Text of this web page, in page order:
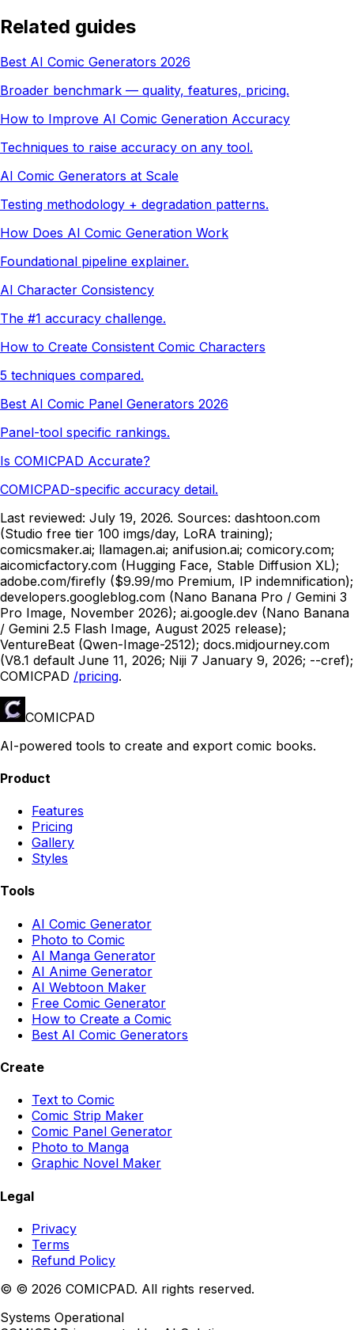
Related guides
Best AI Comic Generators 2026
Broader benchmark — quality, features, pricing.
How to Improve AI Comic Generation Accuracy
Techniques to raise accuracy on any tool.
AI Comic Generators at Scale
Testing methodology + degradation patterns.
How Does AI Comic Generation Work
Foundational pipeline explainer.
AI Character Consistency
The #1 accuracy challenge.
How to Create Consistent Comic Characters
5 techniques compared.
Best AI Comic Panel Generators 2026
Panel-tool specific rankings.
Is COMICPAD Accurate?
COMICPAD-specific accuracy detail.
Last reviewed: July 19, 2026. Sources: dashtoon.com
(Studio free tier 100 imgs/day, LoRA training);
comicsmaker.ai; llamagen.ai; anifusion.ai; comicory.com;
aicomicfactory.com (Hugging Face, Stable Diffusion XL);
adobe.com/firefly ($9.99/mo Premium, IP indemnification);
developers.googleblog.com (Nano Banana Pro / Gemini 3
Pro Image, November 2026); ai.google.dev (Nano Banana
/ Gemini 2.5 Flash Image, August 2025 release);
VentureBeat (Qwen-Image-2512); docs.midjourney.com
(V8.1 default June 11, 2026; Niji 7 January 9, 2026; --cref);
COMICPAD /pricing.
COMICPAD
AI-powered tools to create and export comic books.
Product
Features
Pricing
Gallery
Styles
Tools
AI Comic Generator
Photo to Comic
AI Manga Generator
AI Anime Generator
AI Webtoon Maker
Free Comic Generator
How to Create a Comic
Best AI Comic Generators
Create
Text to Comic
Comic Strip Maker
Comic Panel Generator
Photo to Manga
Graphic Novel Maker
Legal
Privacy
Terms
Refund Policy
© © 2026 COMICPAD. All rights reserved.
Systems Operational